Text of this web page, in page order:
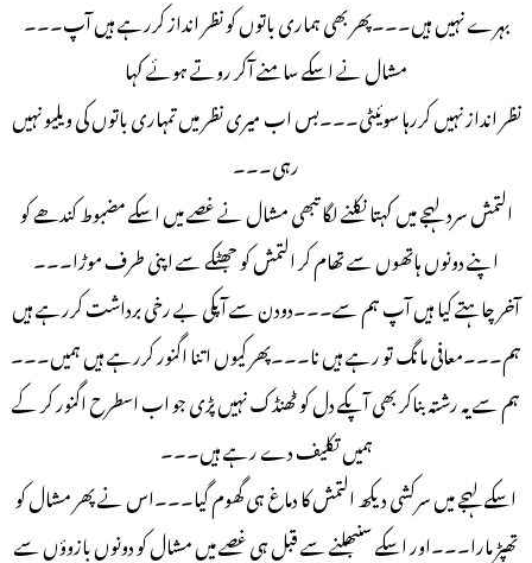
بہرے نہیں ہیں۔۔۔پھر بھی ہماری باتوں کو نظر انداز کررہے ہیں آپ۔۔۔
مشال نے اسکے سامنے آکر روتے ہوئے کہا
نظر انداز نہیں کررہا سوئیٹی۔۔۔بس اب میری نظر میں تمہاری باتوں کی ویلیو نہیں
رہی۔۔۔
التمش سرد لہجے میں کہتا نکلنے لگا تبھی مشال نے غصے میں اسکے مضبوط کندھے کو
اپنے دونوں ہاتھوں سے تھام کر التمش کو جھٹکے سے اپنی طرف موڑا۔۔۔
آخر چاہتے کیا ہیں آپ ہم سے۔۔۔دودن سے آپکی بے رخی برداشت کررہے ہیں
ہم۔۔۔معافی مانگ تو رہے ہیں نا۔۔۔پھر کیوں اتنا اگنور کررہے ہیں ہمیں۔۔۔
ہم سے یہ رشتہ بناکر بھی آپکے دل کو ٹھنڈک نہیں پڑی جو اب اسطرح اگنور کر کے
ہمیں تکلیف دے رہے ہیں۔۔۔
اسکے لہجے میں سرکشی دیکھ التمش کا دماغ ہی گھوم گیا۔۔۔اس نے پھر مشال کو
تھپڑ مارا۔۔۔اور اسکے سنبھلنے سے قبل ہی غصے میں مشال کو دونوں بازوؤں سے